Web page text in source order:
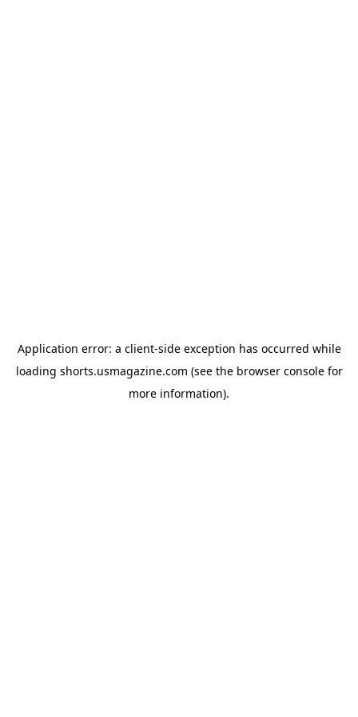
Application error: a client-side exception has occurred while
loading shorts.usmagazine.com (see the browser consolefor
more information).